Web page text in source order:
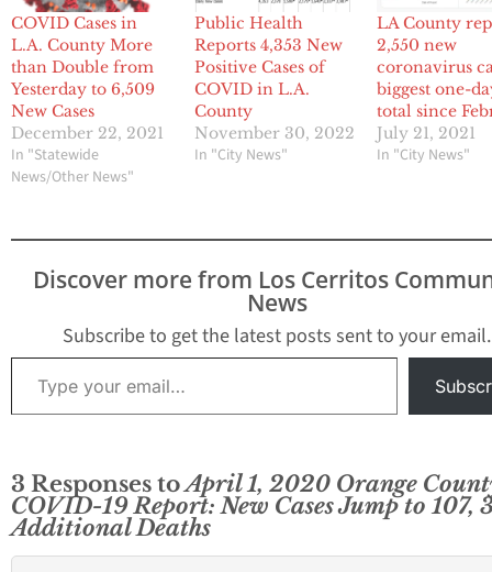
COVID Cases in
L.A. County More
than Double from
Yesterday to 6,509
New Cases
December 22, 2021
In "Statewide
News/Other News"
Public Health
Reports 4,353 New
Positive Cases of
COVID in L.A.
County
November 30, 2022
In "City News"
LA County
2,550 new
coronavirus
biggest one-
total since
July 21, 2021
In "City News"
Discover more from Los Cerritos
News
Subscribe to get the latest posts sent to your email.
Type your email…
3 Responses toApril 1, 2020 Orange
COVID-19 Report: New Cases Jump to 107,
Additional Deaths